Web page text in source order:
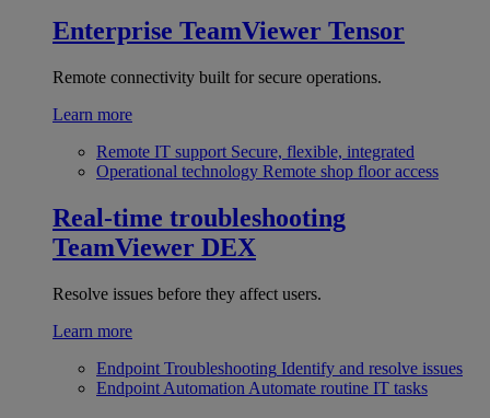
Enterprise TeamViewer Tensor
Remote connectivity built for secure operations.
Learn more
Remote IT support Secure, flexible, integrated
Operational technology Remote shop floor access
Real-time troubleshooting
TeamViewer DEX
Resolve issues before they affect users.
Learn more
Endpoint Troubleshooting Identify and resolve issues
Endpoint Automation Automate routine IT tasks